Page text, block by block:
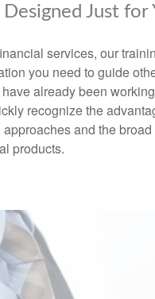
Just for
services, our
you need to guide
already been
recognize the
and the
products.